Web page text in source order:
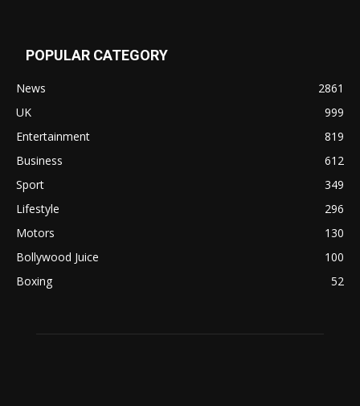
POPULAR CATEGORY
News
2861
UK
999
Entertainment
819
Business
612
Sport
349
Lifestyle
296
Motors
130
Bollywood Juice
100
Boxing
52